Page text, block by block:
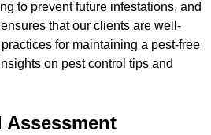
to prevent future infestations, and
that our clients are well-
for maintaining a pest-free
on pest control tips and